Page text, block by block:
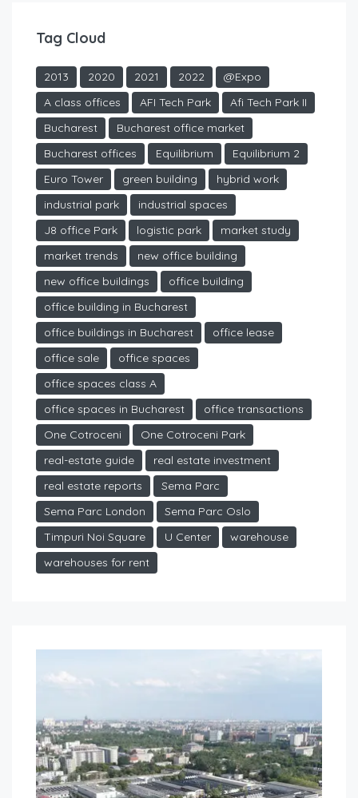
Tag Cloud
2013 2020 2021 2022
@Expo
A class offices
AFI Tech Park
Afi Tech Park II
Bucharest
Bucharest office market
Bucharest offices
Equilibrium
Equilibrium 2
Euro Tower
green building
hybrid work
industrial park
industrial spaces
J8 office Park
logistic park
market study
market trends
new office building
new office buildings
office building
office building in Bucharest
office buildings in Bucharest
office lease
office sale
office spaces
office spaces class A
office spaces in Bucharest
office transactions
One Cotroceni
One Cotroceni Park
real-estate guide
real estate investment
real estate reports
Sema Parc
Sema Parc London
Sema Parc Oslo
Timpuri Noi Square
U Center
warehouse
warehouses for rent